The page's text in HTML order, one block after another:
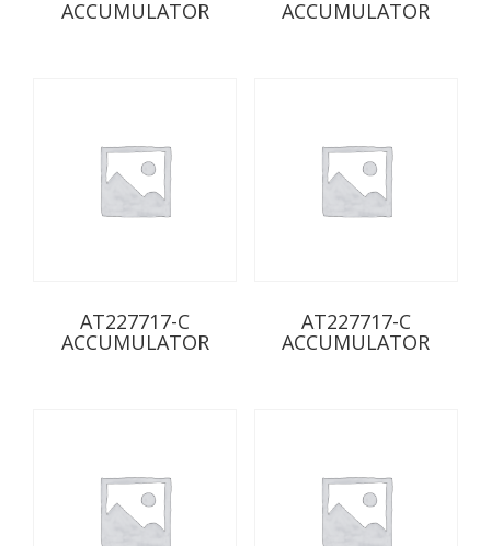
ACCUMULATOR ACCUMULATOR
AT227717-C
ACCUMULATOR
AT227717-C
ACCUMULATOR